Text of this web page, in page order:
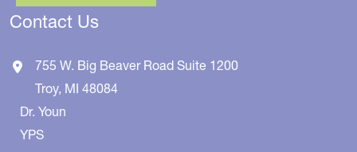
Contact Us
755 W. Big Beaver Road Suite 1200
Troy, MI 48084
Dr. Youn
YPS